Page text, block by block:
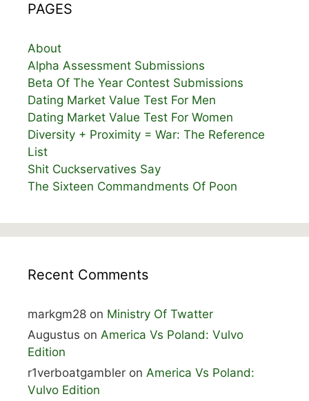
PAGES
About
Alpha Assessment Submissions
Beta Of The Year Contest Submissions
Dating Market Value Test For Men
Dating Market Value Test For Women
Diversity + Proximity = War: The Reference
List
Shit Cuckservatives Say
The Sixteen Commandments Of Poon
Recent Comments
markgm28 on Ministry Of Twatter
Augustus on America Vs Poland: Vulvo
Edition
r1verboatgambler on America Vs Poland:
Vulvo Edition